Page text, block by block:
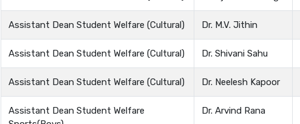
Assistant Dean Student Welfare (Cultural) Dr. M.V. Jithin
Assistant Dean Student Welfare (Cultural) Dr. Shivani Sahu
Assistant Dean Student Welfare (Cultural) Dr. Neelesh Kapoor
Assistant Dean Student Welfare
Dr. Arvind Rana